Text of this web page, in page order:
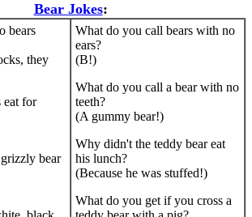
Bear Jokes:
bears
they
eat for
bear
What do you call bears with no
ears?
(B!)
What do you call a bear with no
teeth?
(A gummy bear!)
Why didn't the teddy bear eat
his lunch?
(Because he was stuffed!)
What do you get if you cross a